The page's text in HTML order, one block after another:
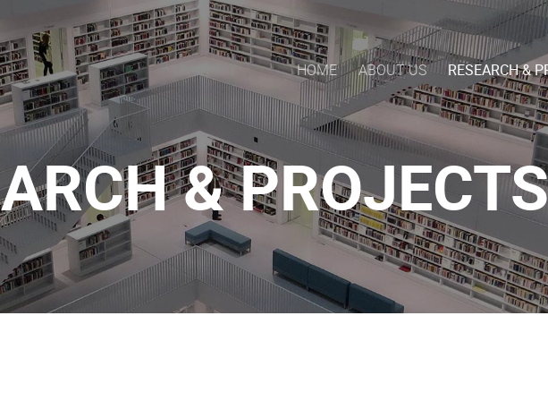
HOME ABOUT US RESEARCH &
& PROJECTS